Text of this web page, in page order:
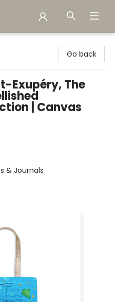
Go back
Exupéry, The
| Canvas
& Journals